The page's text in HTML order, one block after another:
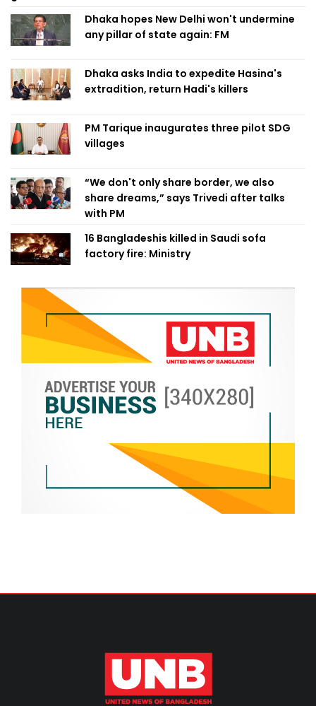
Dhaka hopes New Delhi won't undermine
any pillar of state again: FM
Dhaka asks India to expedite Hasina's
extradition, return Hadi's killers
PM Tarique inaugurates three pilot SDG
villages
“We don't only share border, we also
share dreams,” says Trivedi after talks
with PM
16 Bangladeshis killed in Saudi sofa
factory fire: Ministry